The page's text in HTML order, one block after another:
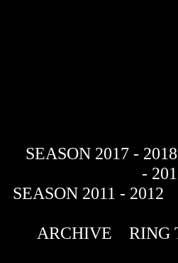
SEASON 2017 - 2018
-
SEASON 2011 - 2012
ARCHIVE
RING